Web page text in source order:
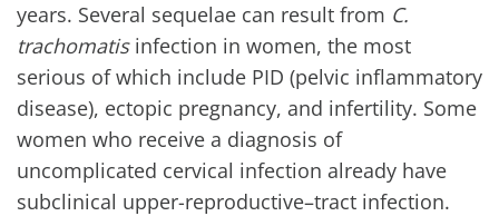
years. Several sequelae can result from C.
trachomatisinfection in women, the most
serious of which include PID (pelvic inflammatory
disease), ectopic pregnancy, and infertility. Some
women who receive a diagnosis of
uncomplicated cervical infection already have
subclinical upper-reproductive–tract infection.